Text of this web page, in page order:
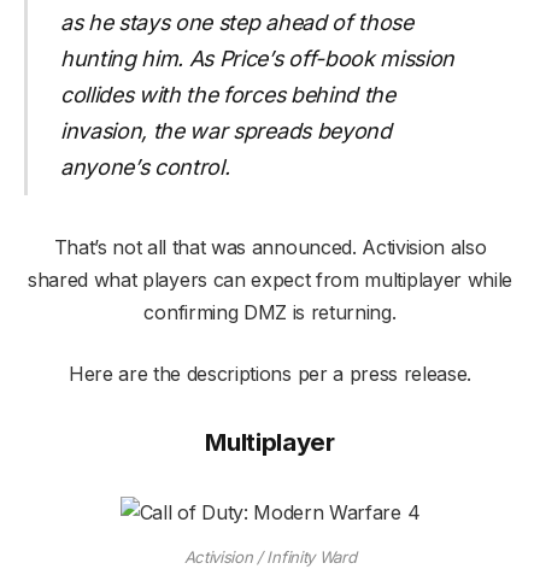
as he stays one step ahead of those
hunting him. As Price’s off-book mission
collides with the forces behind the
invasion, the war spreads beyond
anyone’s control.
That’s not all that was announced. Activision also
shared what players can expect from multiplayer while
confirming DMZ is returning.
Here are the descriptions per a press release.
Multiplayer
Activision / Infinity Ward